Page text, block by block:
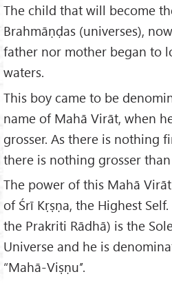
The child that will become
Brahmāṇḍas (universes),
father nor mother began to
waters.
This boy came to be
name of Mahā Virāt, when
grosser. As there is nothing
there is nothing grosser
The power of this Mahā
of Śrī Kṛṣṇa, the Highest
the Prakriti Rādhā) is the
Universe and he is
“Mahā-Viṣṇu’’.